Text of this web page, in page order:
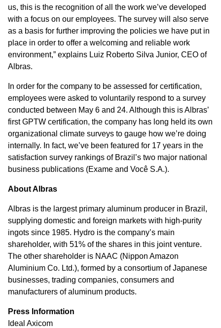
us, this is the recognition of all the work we’ve developed
with a focus on our employees. The survey will also serve
as a basis for further improving the policies we have put in
place in order to offer a welcoming and reliable work
environment,” explains Luiz Roberto Silva Junior, CEO of
Albras.
In order for the company to be assessed for certification,
employees were asked to voluntarily respond to a survey
conducted between May 6 and 24. Although this is Albras’
first GPTW certification, the company has long held its own
organizational climate surveys to gauge how we’re doing
internally. In fact, we’ve been featured for 17 years in the
satisfaction survey rankings of Brazil’s two major national
business publications (Exame and Você S.A.).
About Albras
Albras is the largest primary aluminum producer in Brazil,
supplying domestic and foreign markets with high-purity
ingots since 1985. Hydro is the company’s main
shareholder, with 51% of the shares in this joint venture.
The other shareholder is NAAC (Nippon Amazon
Aluminium Co. Ltd.), formed by a consortium of Japanese
businesses, trading companies, consumers and
manufacturers of aluminum products.
Press Information
Ideal Axicom